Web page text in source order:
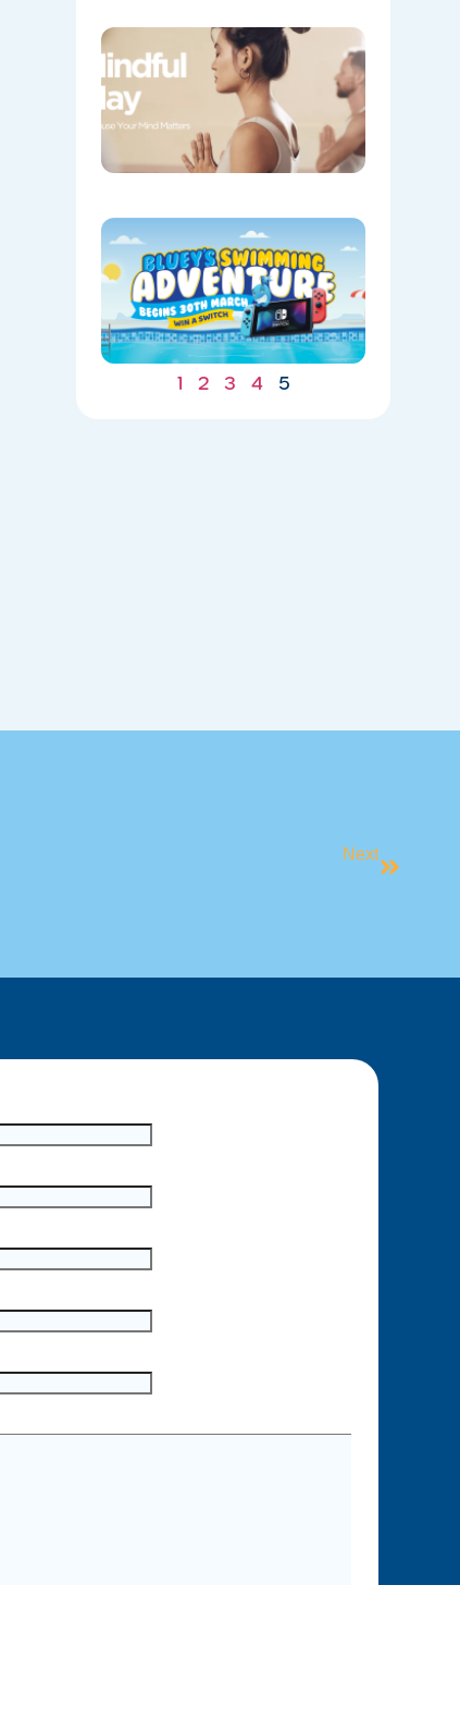
1 2 3 4 5
Next